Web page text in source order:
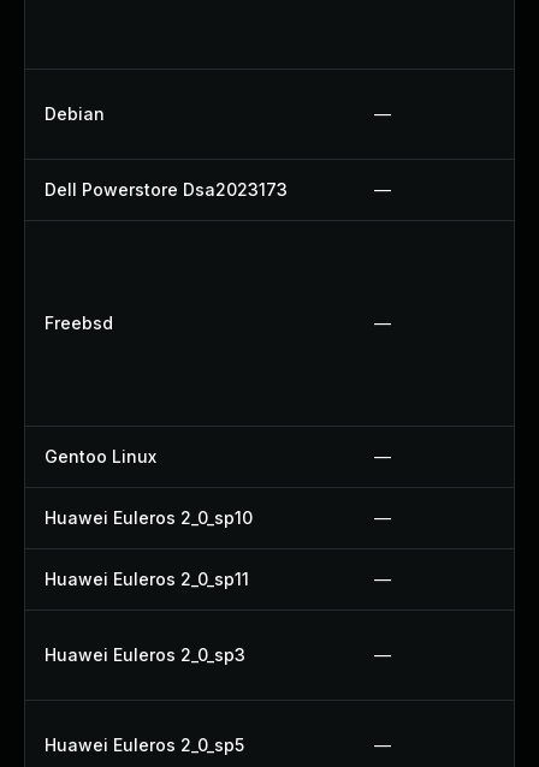
Debian —
Dell Powerstore Dsa2023173 —
Freebsd —
Gentoo Linux —
Huawei Euleros 2_0_sp10 —
Huawei Euleros 2_0_sp11 —
Huawei Euleros 2_0_sp3 —
Huawei Euleros 2_0_sp5 —